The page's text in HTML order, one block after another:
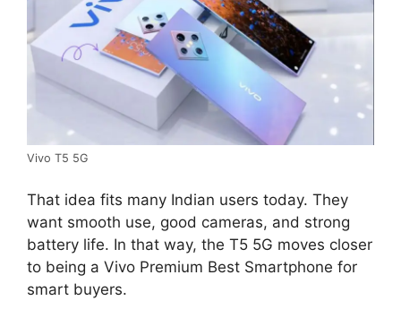
Vivo T5 5G
That idea fits many Indian users today. They
want smooth use, good cameras, and strong
battery life. In that way, the T5 5G moves closer
to being a Vivo Premium Best Smartphone for
smart buyers.